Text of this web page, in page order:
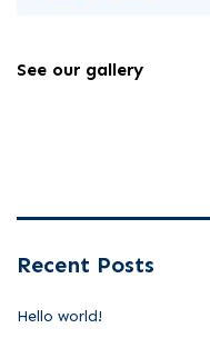
See our gallery
Recent Posts
Hello world!